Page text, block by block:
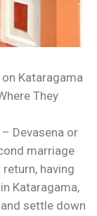
Kataragama
They
Devasena or
marriage
having
Kataragama,
settle down